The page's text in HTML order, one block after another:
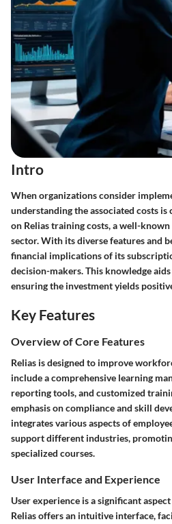
Intro
When organizations consider
understanding the associated costs is
on Relias training costs, a well-
sector. With its diverse features and
financial implications of its
decision-makers. This knowledge
ensuring the investment yields
Key Features
Overview of Core Features
Relias is designed to improve
include a comprehensive learning
reporting tools, and customized
emphasis on compliance and skill
integrates various aspects of
support different industries,
specialized courses.
User Interface and Experience
User experience is a significant
Relias offers an intuitive interface,